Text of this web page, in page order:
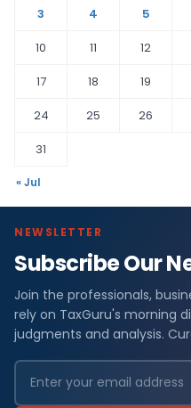
3
4 5
10
11 12
17
18 19
24
25 26
31
« Jul
NEWSLETTER
Subscribe Our
Join the professionals,
rely on TaxGuru's morning
judgments and analysis.